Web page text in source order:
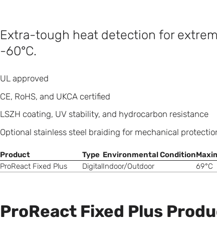
Extra-tough heat detection for
-60°C.
UL approved
CE, RoHS, and UKCA certified
LSZH coating, UV stability, and hydrocarbon resistance
Optional stainless steel braiding for mechanical
Product Type Environmental Condition
ProReact Fixed Plus DigitalIndoor/Outdoor 69°C
ProReact Fixed Plus